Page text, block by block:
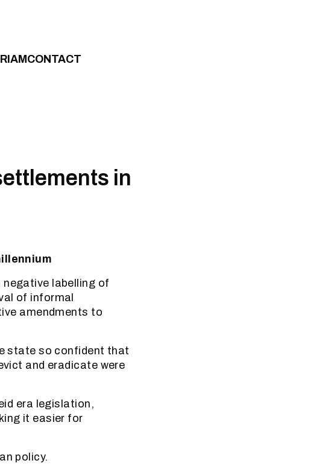
CONTACT
in
labelling of
of informal
amendments to
state so confident that
and eradicate were
era legislation,
it easier for
policy.